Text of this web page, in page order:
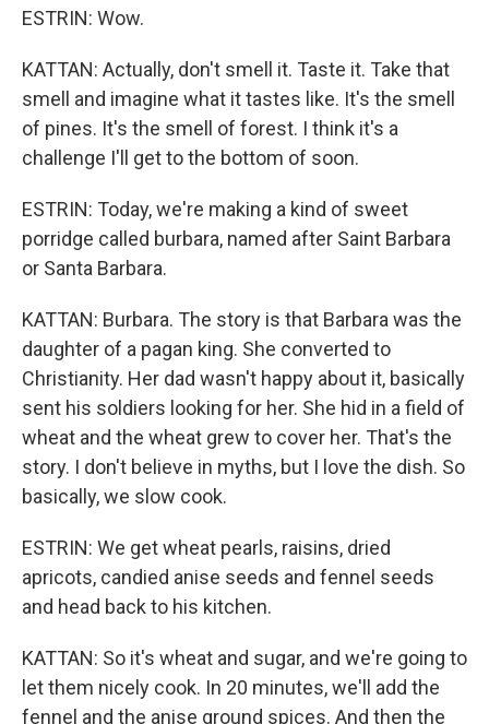
ESTRIN: Wow.
KATTAN: Actually, don't smell it. Taste it. Take that
smell and imagine what it tastes like. It's the smell
of pines. It's the smell of forest. I think it's a
challenge I'll get to the bottom of soon.
ESTRIN: Today, we're making a kind of sweet
porridge called burbara, named after Saint Barbara
or Santa Barbara.
KATTAN: Burbara. The story is that Barbara was the
daughter of a pagan king. She converted to
Christianity. Her dad wasn't happy about it, basically
sent his soldiers looking for her. She hid in a field of
wheat and the wheat grew to cover her. That's the
story. I don't believe in myths, but I love the dish. So
basically, we slow cook.
ESTRIN: We get wheat pearls, raisins, dried
apricots, candied anise seeds and fennel seeds
and head back to his kitchen.
KATTAN: So it's wheat and sugar, and we're going to
let them nicely cook. In 20 minutes, we'll add the
fennel and the anise ground spices. And then the